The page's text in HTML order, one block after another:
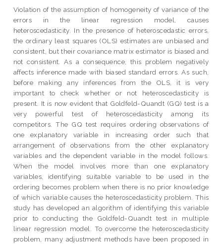
Violation of the assumption of homogeneity of variance of the
errors in the linear regression model, causes
heteroscedasticity. In the presence of heteroscedastic errors,
the ordinary least squares (OLS) estimates are unbiased and
consistent, but their covariance matrix estimator is biased and
not consistent. As a consequence, this problem negatively
affects inference made with biased standard errors. As such,
before making any inferences from the OLS, it is very
important to check whether or not heteroscedasticity is
present. It is now evident that Goldfeld-Quandt (GQ) test is a
very powerful test of heteroscedasticity among its
competitors. The GQ test requires ordering observations of
one explanatory variable in increasing order such that
arrangement of observations from the other explanatory
variables and the dependent variable in the model follows.
When the model involves more than one explanatory
variables, identifying suitable variable to be used in the
ordering becomes problem when there is no prior knowledge
of which variable causes the heteroscedasticity problem. This
study has developed an algorithm of identifying this variable
prior to conducting the Goldfeld-Quandt test in multiple
linear regression model. To overcome the heteroscedasticity
problem, many adjustment methods have been proposed in